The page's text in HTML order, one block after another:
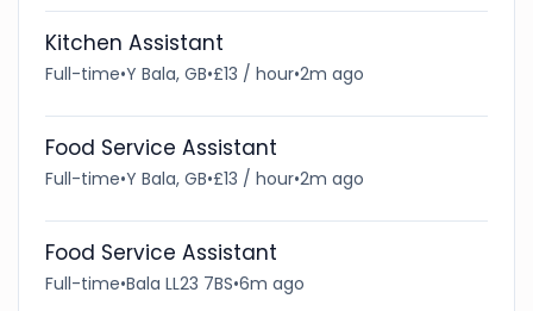
Kitchen Assistant
Full-time•Y Bala, GB•£13 / hour•2m ago
Food Service Assistant
Full-time•Y Bala, GB•£13 / hour•2m ago
Food Service Assistant
Full-time•Bala LL23 7BS•6m ago